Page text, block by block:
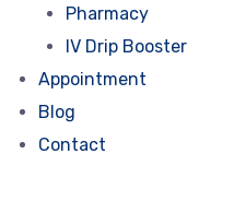
Pharmacy
IV Drip Booster
Appointment
Blog
Contact